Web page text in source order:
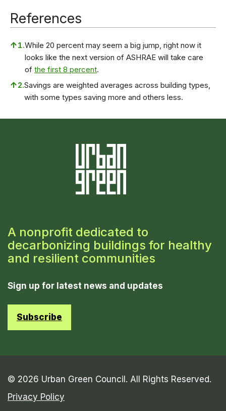
References
↑1.While 20 percent may seem a big jump, right now it
looks like the next version of ASHRAE will take care
of the first 8 percent.
↑2.Savings are weighted averages across building types,
with some types saving more and others less.
A nonprofit dedicated to
decarbonizing buildings for healthy
and resilient communities
Sign up for latest news and updates
Subscribe
© 2026 Urban Green Council. All Rights Reserved.
Privacy Policy